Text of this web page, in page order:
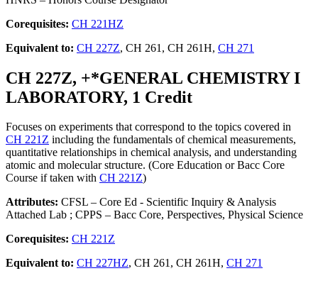
Corequisites: CH 221HZ
Equivalent to: CH 227Z, CH 261, CH 261H, CH 271
CH 227Z, +*GENERAL CHEMISTRY I
LABORATORY, 1 Credit
Focuses on experiments that correspond to the topics covered in
CH 221Z including the fundamentals of chemical measurements,
quantitative relationships in chemical analysis, and understanding
atomic and molecular structure. (Core Education or Bacc Core
Course if taken with CH 221Z)
Attributes: CFSL – Core Ed - Scientific Inquiry & Analysis
Attached Lab ; CPPS – Bacc Core, Perspectives, Physical Science
Corequisites: CH 221Z
Equivalent to: CH 227HZ, CH 261, CH 261H, CH 271